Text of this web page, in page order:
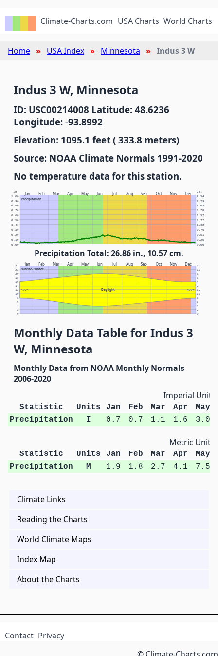
Climate-Charts.com USA Charts World Charts
Home USA Index Minnesota Indus 3 W
Indus 3 W, Minnesota
ID: USC00214008 Latitude: 48.6236
Longitude: -93.8992
Elevation: 1095.1 feet ( 333.8 meters)
Source: NOAA Climate Normals 1991-2020
No temperature data for this station.
Jan Feb Mar Apr May Jun Jul Aug Sep Oct Nov Dec
Precipitation
In. Cm.
0.00 0.00
0.10 0.25
0.20 0.51
0.30 0.76
0.40 1.02
0.50 1.27
0.60 1.52
0.70 1.78
0.80 2.03
0.90 2.29
1.00 2.54
Precipitation Total: 26.86 in., 10.57 cm.
Jan Feb Mar Apr May Jun Jul Aug Sep Oct Nov Dec
Sunrise/Sunset
Daylight
NOON NOON
0 0
2 2
4 4
6 6
8 8
10 10
12 12
14 2
16 4
18 6
20 8
22 10
24 12
Monthly Data Table for Indus 3
W, Minnesota
Monthly Data from NOAA Monthly Normals
2006-2020
Imperial Units
Statistic Units Jan Feb Mar Apr
May
Precipitation
I 0.7 0.7 1.1 1.6 3.0
Metric Units
Statistic Units Jan Feb Mar Apr
May
Precipitation
M 1.9 1.8 2.7 4.1 7.5
Climate Links
Reading the Charts
World Climate Maps
Index Map
About the Charts
Contact Privacy